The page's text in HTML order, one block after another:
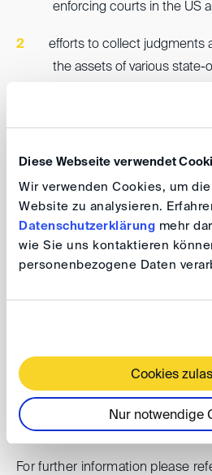
Diese Webseite verwendet
Wir verwenden Cookies, um
Website zu analysieren.
Datenschutzerklärung mehr
wie Sie uns kontaktieren
personenbezogene Daten
Cookies
Nur notwendige
enforcing courts in the US
efforts to collect judgments
the assets of various state-
significant recent decisions
immunities and the impact
DIS event series 2024 - online
Lunch DIScussions:
United States and
Date: 11 January 2024, 1.00 -
The event will be held in the
conference
For further information please